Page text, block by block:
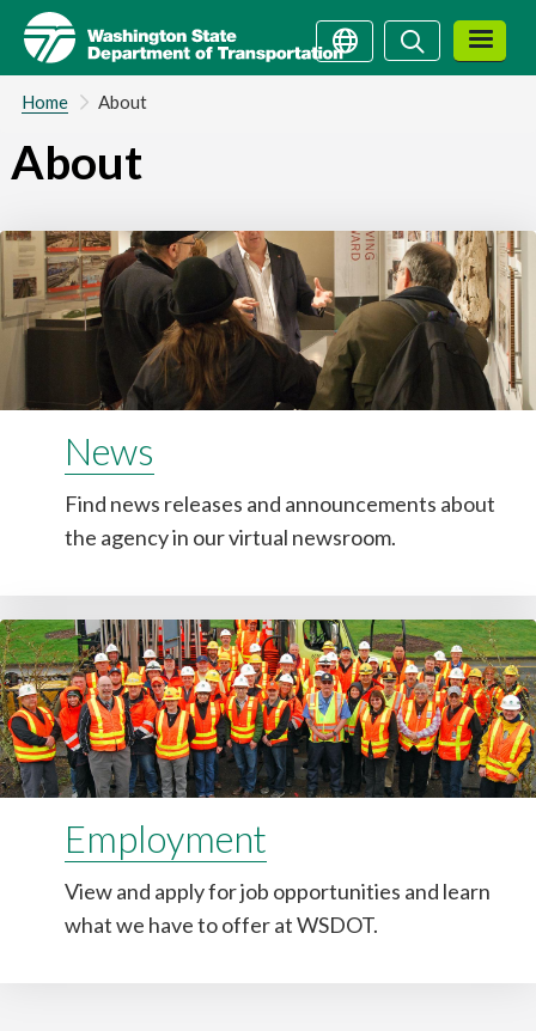
Skip
main
content
SearchSearch
Home About
About
News
Find news releases and announcements about
the agency in our virtual newsroom.
Employment
View and apply for job opportunities and learn
what we have to offer at WSDOT.